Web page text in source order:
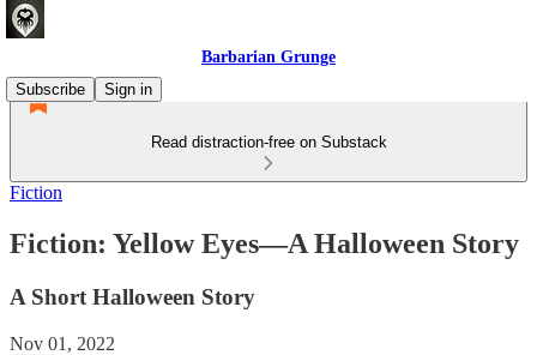
Barbarian Grunge
Subscribe
Sign in
Read distraction-free on Substack
Fiction
Fiction: Yellow Eyes—A Halloween Story
A Short Halloween Story
Nov 01, 2022